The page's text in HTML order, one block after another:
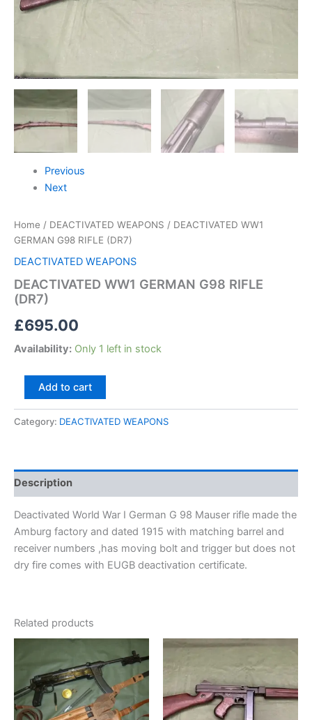
Previous
Next
Home / DEACTIVATED WEAPONS / DEACTIVATED WW1
GERMAN G98 RIFLE (DR7)
DEACTIVATED WEAPONS
DEACTIVATED WW1 GERMAN G98 RIFLE
(DR7)
£695.00
Availability: Only 1 left in stock
Add to cart
Category: DEACTIVATED WEAPONS
Description
Deactivated World War I German G 98 Mauser rifle made the
Amburg factory and dated 1915 with matching barrel and
receiver numbers ,has moving bolt and trigger but does not
dry fire comes with EUGB deactivation certificate.
Related products